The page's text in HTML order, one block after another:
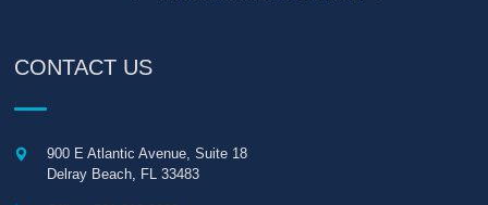
CONTACT US
900 E Atlantic Avenue, Suite 18
Delray Beach
FL 33483